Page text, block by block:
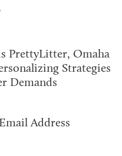
PrettyLitter, Omaha
Strategies
Demands
Address